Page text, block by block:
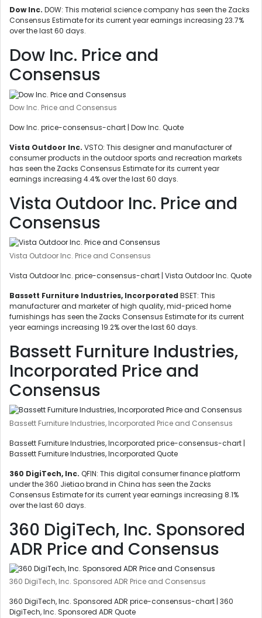
Dow Inc. DOW: This material science company has seen the Zacks
Consensus Estimate for its current year earnings increasing 23.7%
over the last 60 days.
Dow Inc. Price and
Consensus
Dow Inc. Price and Consensus
Dow Inc. price-consensus-chart | Dow Inc. Quote
Vista Outdoor Inc. VSTO: This designer and manufacturer of
consumer products in the outdoor sports and recreation markets
has seen the Zacks Consensus Estimate for its current year
earnings increasing 4.4% over the last 60 days.
Vista Outdoor Inc. Price and
Consensus
Vista Outdoor Inc. Price and Consensus
Vista Outdoor Inc. price-consensus-chart | Vista Outdoor Inc. Quote
Bassett Furniture Industries, Incorporated BSET: This
manufacturer and marketer of high quality, mid-priced home
furnishings has seen the Zacks Consensus Estimate for its current
year earnings increasing 19.2% over the last 60 days.
Bassett Furniture Industries,
Incorporated Price and
Consensus
Bassett Furniture Industries, Incorporated Price and Consensus
Bassett Furniture Industries, Incorporated price-consensus-chart |
Bassett Furniture Industries, Incorporated Quote
360 DigiTech, Inc. QFIN: This digital consumer finance platform
under the 360 Jietiao brand in China has seen the Zacks
Consensus Estimate for its current year earnings increasing 8.1%
over the last 60 days.
360 DigiTech, Inc. Sponsored
ADR Price and Consensus
360 DigiTech, Inc. Sponsored ADR Price and Consensus
360 DigiTech, Inc. Sponsored ADR price-consensus-chart | 360
DigiTech, Inc. Sponsored ADR Quote